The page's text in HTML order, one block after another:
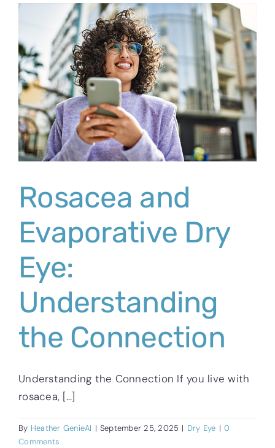
Rosacea and
Evaporative Dry
Eye:
Understanding
the Connection
Understanding the Connection If you live with
rosacea, [...]
By Heather GenieAI | September 25, 2025 | Dry Eye | 0
Comments